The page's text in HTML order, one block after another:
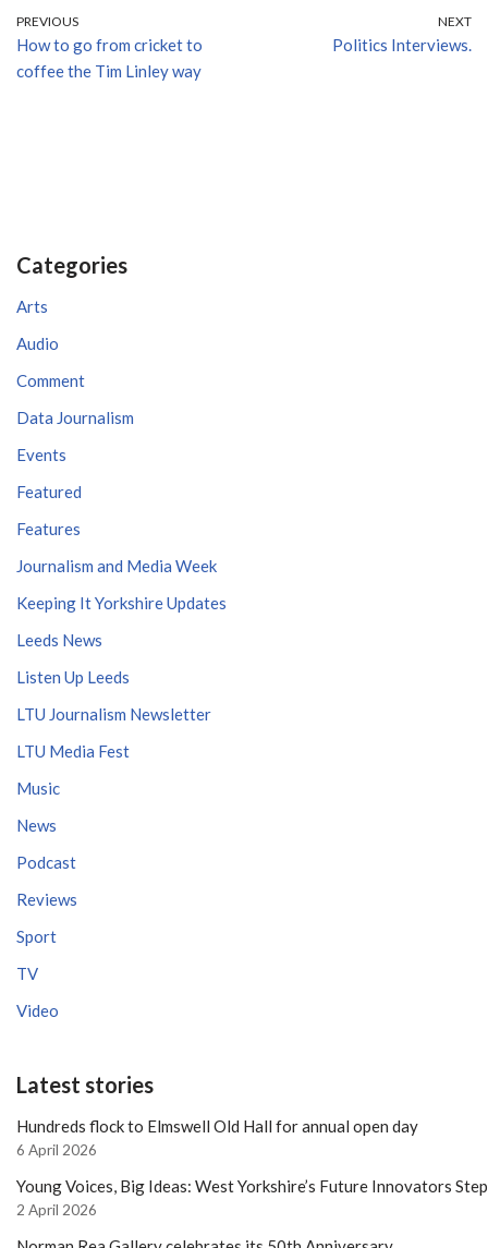
PREVIOUS
How to go from cricket to
coffee the Tim Linley way
NEXT
Politics Interviews.
Categories
Arts
Audio
Comment
Data Journalism
Events
Featured
Features
Journalism and Media Week
Keeping It Yorkshire Updates
Leeds News
Listen Up Leeds
LTU Journalism Newsletter
LTU Media Fest
Music
News
Podcast
Reviews
Sport
TV
Video
Latest stories
Hundreds flock to Elmswell Old Hall for annual open day
6 April 2026
Young Voices, Big Ideas: West Yorkshire’s Future Innovators
2 April 2026